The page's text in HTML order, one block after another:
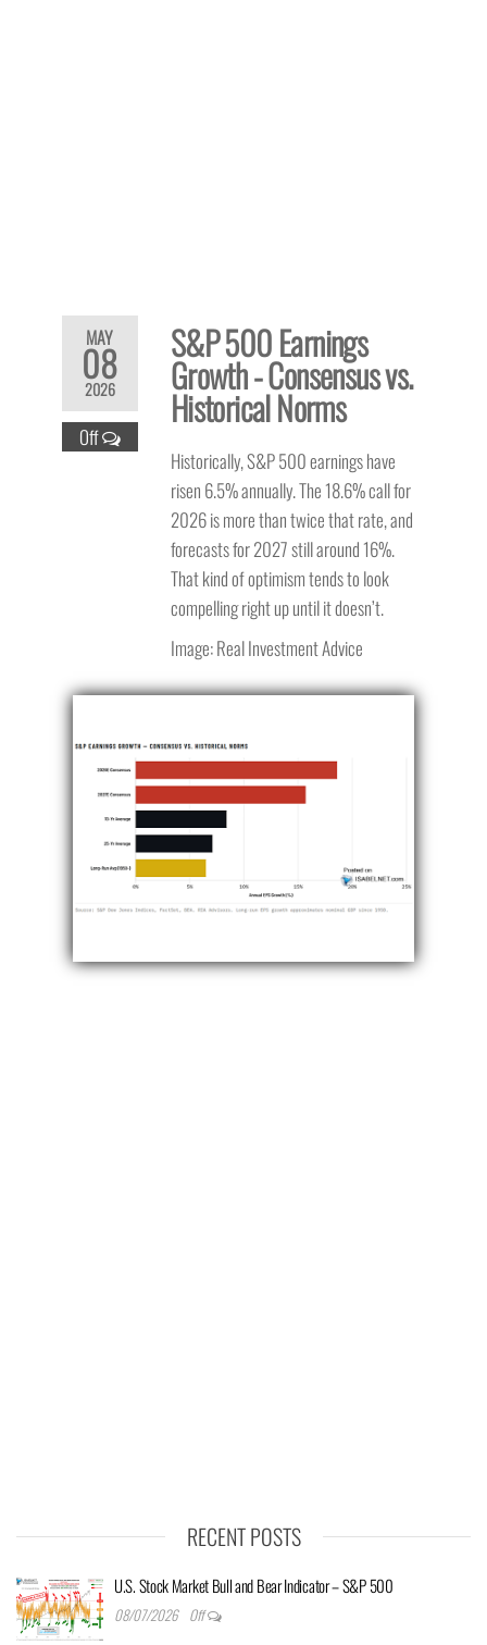
MAY
08
2026
Off
S&P 500 Earnings
Growth - Consensus vs.
Historical Norms
Historically, S&P 500 earnings have
risen 6.5% annually. The 18.6% call for
2026 is more than twice that rate, and
forecasts for 2027 still around 16%.
That kind of optimism tends to look
compelling right up until it doesn’t.
Image: Real Investment Advice
RECENT POSTS
U.S. Stock Market Bull and Bear Indicator – S&P 500
08/07/2026 Off